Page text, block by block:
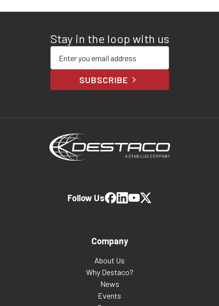
Stay in the loop with us
SUBSCRIBE
Company
About Us
Why Destaco?
News
Events
Follow Us